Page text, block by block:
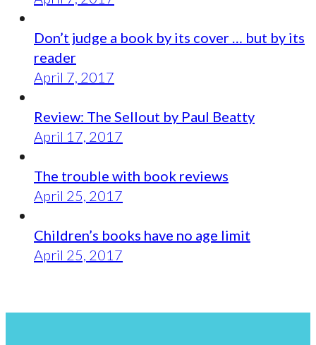
Don’t judge a book by its cover … but by its
reader
April 7, 2017
Review: The Sellout by Paul Beatty
April 17, 2017
The trouble with book reviews
April 25, 2017
Children’s books have no age limit
April 25, 2017